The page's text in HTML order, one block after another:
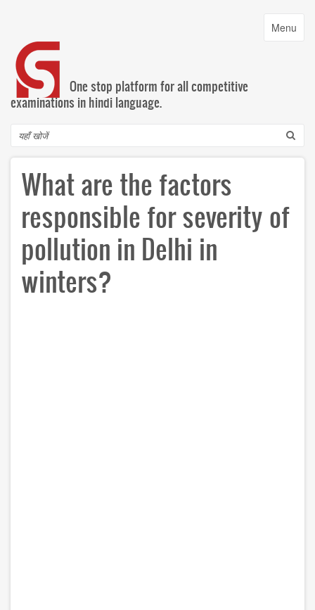
content
Toggle
Menu
One stop platform for all competitive
examinations in hindi language.
Search
What are the factors
responsible for severity of
pollution in Delhi in
winters?